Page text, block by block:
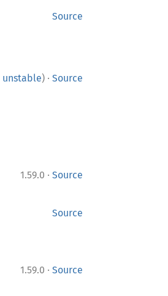
Source
unstable) · Source
1.59.0 · Source
Source
1.59.0 · Source